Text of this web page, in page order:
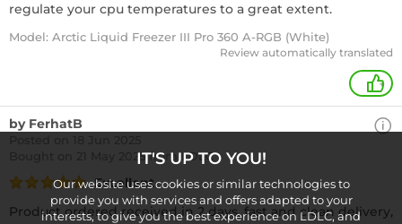
regulate your cpu temperatures to a great extent.
Model: Arctic Liquid Freezer III Pro 360 A-RGB (White)
Review automatically translated
+
by FerhatB
on 21 May 2025 from LDLC
Excellent
Product ordered received in 2 days, fast and clean delivery,
IT'S UP TO YOU!
Our website uses cookies or similar technologies to
provide you with services and offers adapted to your
interests, to give you the best experience on LDLC, and